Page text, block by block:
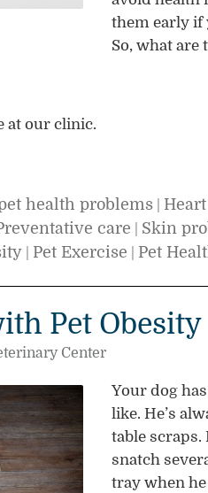
them early if
So, what are
at our clinic.
health problems
care Skin
Pet Exercise Pet
Pet Obesity
Center
Your dog
like. He’s
table scraps.
snatch
tray when